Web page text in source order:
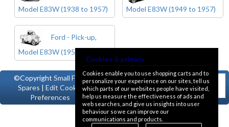
Model E83W (1938 to 1957)
Model E83W (1949 to 1957)
Ford - Pick-up,
Model E83W (1950 to 1957)
©CopyrightSmall Ford
Spares | Edit Cookie
Preferences
Cookies & privacy
Cookies enable you to use shopping carts and to
personalize your experience on our sites, tell us
which parts of our websites people have visited,
help us measure the effectiveness of ads and
web searches, and give us insights into user
behaviour so we can improve our
communications and products.